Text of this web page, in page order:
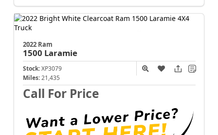
2022 Ram
1500 Laramie
Stock: XP3079
Miles: 21,435
Call For Price